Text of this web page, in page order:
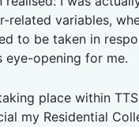
variables,
to be taken in
opening for me.
place within
my Residential